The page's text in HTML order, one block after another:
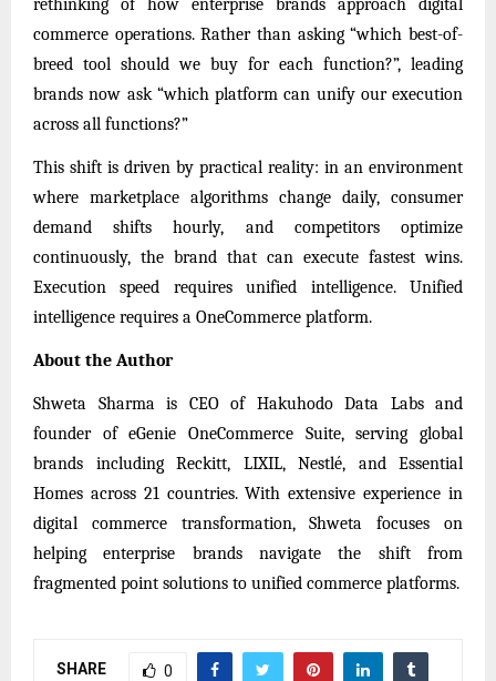
rethinking of how enterprise brands approach digital
commerce operations. Rather than asking “which best-of-
breed tool should we buy for each function?”, leading
brands now ask “which platform can unify our execution
across all functions?”
This shift is driven by practical reality: in an environment
where marketplace algorithms change daily, consumer
demand shifts hourly, and competitors optimize
continuously, the brand that can execute fastest wins.
Execution speed requires unified intelligence. Unified
intelligence requires a OneCommerce platform.
About the Author
Shweta Sharma is CEO of Hakuhodo Data Labs and
founder of eGenie OneCommerce Suite, serving global
brands including Reckitt, LIXIL, Nestlé, and Essential
Homes across 21 countries. With extensive experience in
digital commerce transformation, Shweta focuses on
helping enterprise brands navigate the shift from
fragmented point solutions to unified commerce platforms.
SHARE 0